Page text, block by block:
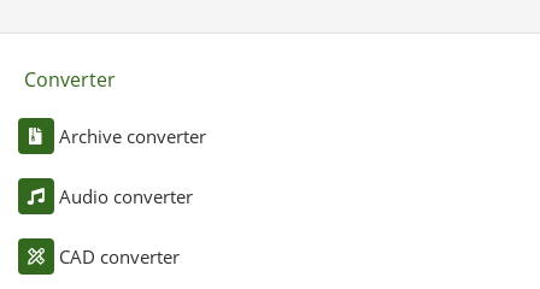
Converter
Archive converter
Audio converter
CAD converter